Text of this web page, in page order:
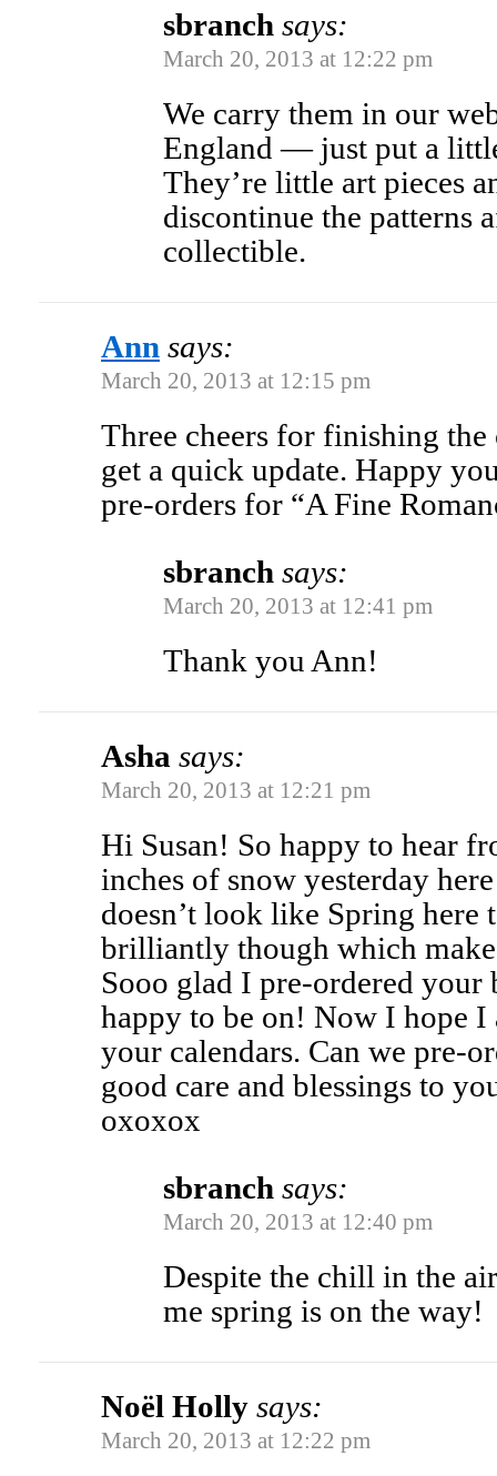
sbranch says:
March 20, 2013 at 12:22 pm
We carry them in our
England — just put a
They’re little art pieces
discontinue the patterns
collectible.
Ann says:
March 20, 2013 at 12:15 pm
Three cheers for finishing
get a quick update. Happy
pre-orders for “A Fine
sbranch says:
March 20, 2013 at 12:41 pm
Thank you Ann!
Asha says:
March 20, 2013 at 12:21 pm
Hi Susan! So happy to hear
inches of snow yesterday
doesn’t look like Spring here
brilliantly though which
Sooo glad I pre-ordered your
happy to be on! Now I hope I
your calendars. Can we pre-
good care and blessings to
oxoxox
sbranch says:
March 20, 2013 at 12:40 pm
Despite the chill in the
me spring is on the way!
Noël Holly says:
March 20, 2013 at 12:22 pm